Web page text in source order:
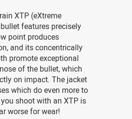
XTP (eXtreme
features precisely
point produces
and its concentrically
promote exceptional
of the bullet, which
on impact. The jacket
which do even more to
shoot with an XTP is
worse for wear!